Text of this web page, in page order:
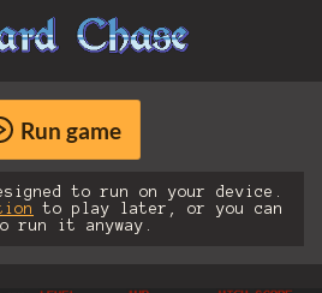
Run game
to run on your device.
to play later, or you can
run it anyway.